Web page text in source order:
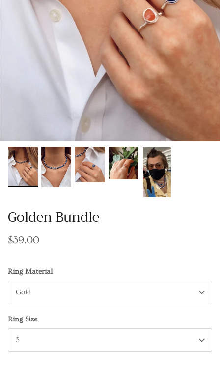
Gracie Inspired
*NEW* Endless Summer
Golden Bundle
$39.00
Ring Material
Gold
Ring Size
3